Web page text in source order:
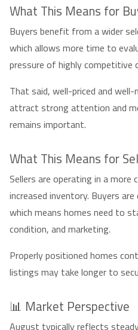
What This Means for
Buyers benefit from a wider
which allows more time to
pressure of highly competitive
That said, well-priced and
attract strong attention and
remains important.
What This Means for
Sellers are operating in a
increased inventory. Buyers
which means homes need to
condition, and marketing.
Properly positioned homes
listings may take longer to
📊 Market Perspective
August typically reflects